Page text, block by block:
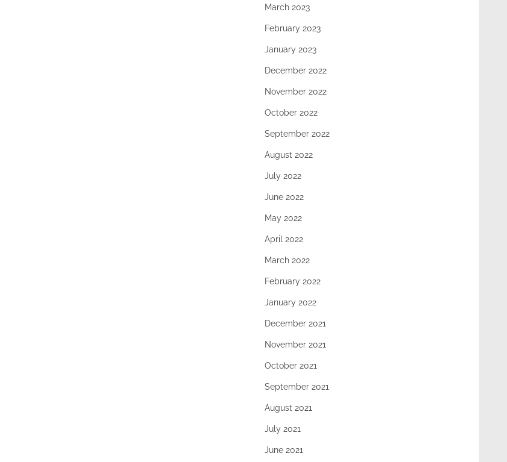
March 2023
February 2023
January 2023
December 2022
November 2022
October 2022
September 2022
August 2022
July 2022
June 2022
May 2022
April 2022
March 2022
February 2022
January 2022
December 2021
November 2021
October 2021
September 2021
August 2021
July 2021
June 2021